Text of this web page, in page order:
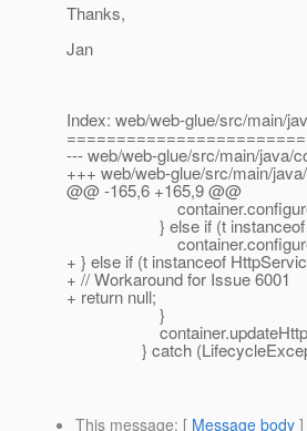
Thanks,
Jan
Index: web/web-glue/src/main/
--- web/web-glue/src/main/java/
+++ web/web-glue/src/main/
@@ -165,6 +165,9 @@
} else if (t instanceof
+ } else if (t instanceof
+ // Workaround for Issue 6001
+ return null;
}
} catch
This message: [ Message body ]